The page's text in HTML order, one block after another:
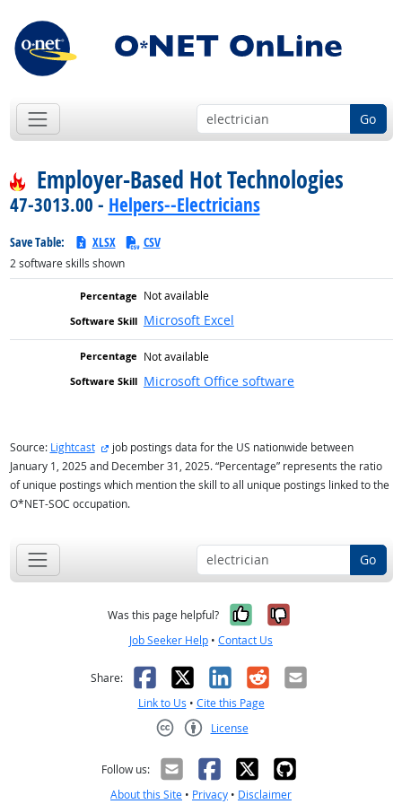
Go
Employer-Based Hot Technologies
47-3013.00 - Helpers--Electricians
Save Table: XLSX CSV
2software skills shown
Not available
Microsoft Excel
Not available
Microsoft Office software
Source: Lightcast external site
job postings data for the US nationwide between
January 1, 2025 and December 31, 2025. “Percentage” represents the ratio
of unique postings which mention the skill to all unique postings linked to the
O*NET-SOC occupation.
Go
Was this page helpful? Yes, it was
No, it was
Job Seeker Help • Contact Us
Share: Facebook
X LinkedIn
RedditEmail
Link to Us • Cite this Page
License
Follow us:
About this Site • Privacy • Disclaimer